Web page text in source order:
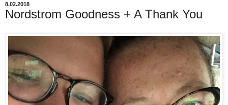
8.02.2018
Nordstrom Goodness + A Thank You